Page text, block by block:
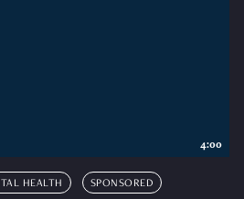
HEALTH SPONSORED
4:00